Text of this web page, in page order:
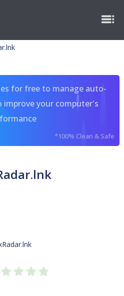
for free to manage auto-
your computer's
*100% Clean & Safe